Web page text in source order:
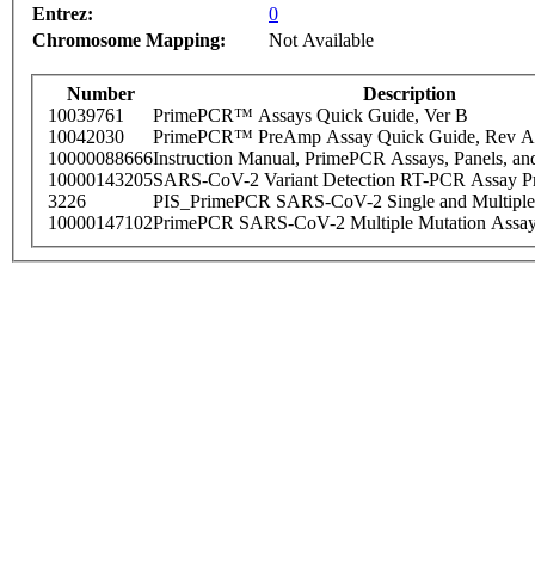
Entrez:
0
Chromosome Mapping:
Not Available
Number
Description
10039761
PrimePCR™ Assays Quick Guide, Ver B
10042030
PrimePCR™ PreAmp Assay Quick Guide, Rev A
10000088666Instruction Manual, PrimePCR Assays, Panels,
10000143205SARS-CoV-2 Variant Detection RT-PCR Assay
3226
PIS_PrimePCR SARS-CoV-2 Single and
10000147102PrimePCR SARS-CoV-2 Multiple Mutation